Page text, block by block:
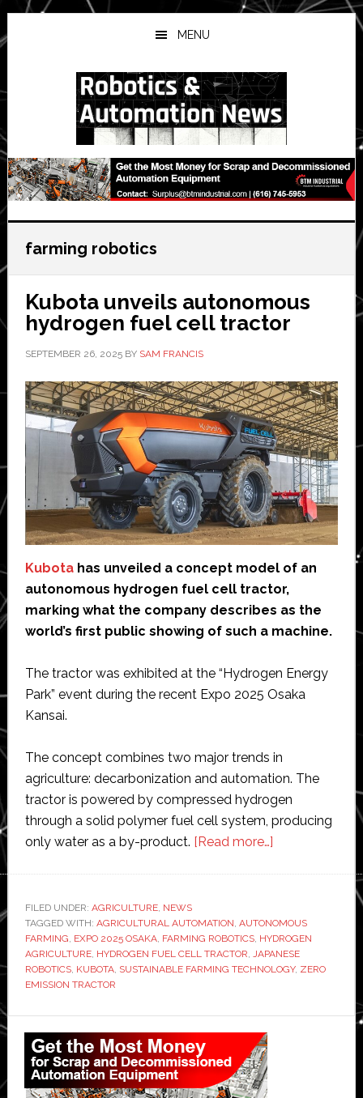
Skip
to
main
Skip
to
primary
Skip
to
secondary
MENU
farming robotics
Kubota unveils autonomous
hydrogen fuel cell tractor
SEPTEMBER 26, 2025BY SAM FRANCIS
Kubotahas unveiled a concept model of an
autonomous hydrogen fuel cell tractor,
marking what the company describes as the
world’s first public showing of such a machine.
The tractor was exhibited at the “Hydrogen Energy
Park” event during the recent Expo 2025 Osaka
Kansai.
The concept combines two major trends in
agriculture: decarbonization and automation. The
tractor is powered by compressed hydrogen
through a solid polymer fuel cell system, producing
only water as a by-product. [Read more…]about
hydrogen
fuel
cell
FILED UNDER: AGRICULTURE, NEWS
TAGGED WITH: AGRICULTURAL AUTOMATION, AUTONOMOUS
FARMING, EXPO 2025 OSAKA, FARMING ROBOTICS, HYDROGEN
AGRICULTURE, HYDROGEN FUEL CELL TRACTOR, JAPANESE
ROBOTICS, KUBOTA, SUSTAINABLE FARMING TECHNOLOGY, ZERO
EMISSION TRACTOR
Primary
Sidebar